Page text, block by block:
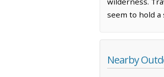
seem to hold
Nearby